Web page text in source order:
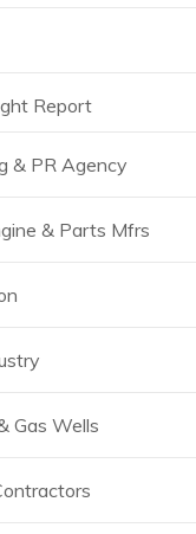
Report
& PR Agency
& Parts Mfrs
Gas Wells